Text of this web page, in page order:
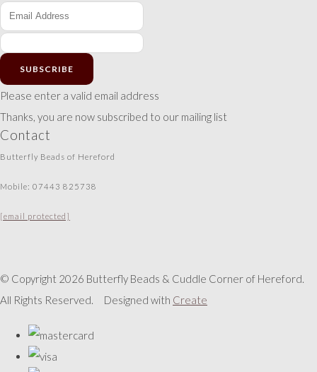
SUBSCRIBE
Please enter a valid email address
Thanks, you are now subscribed to our mailing list
Contact
Butterfly Beads of Hereford
Mobile: 07443 825738
[email protected]
© Copyright 2026 Butterfly Beads & Cuddle Corner of Hereford.
All Rights Reserved.
Designed with Create